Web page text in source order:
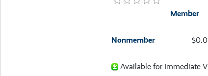
Member
Nonmember
Available for Immediate